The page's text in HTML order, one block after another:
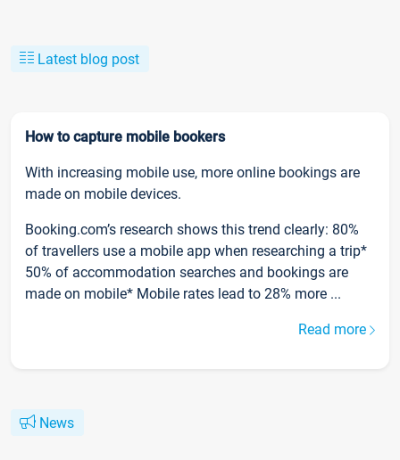
Latest blog post
How to capture mobile bookers
With increasing mobile use, more online bookings are
made on mobile devices.
Booking.com’s research shows this trend clearly: 80%
of travellers use a mobile app when researching a trip*
50% of accommodation searches and bookings are
made on mobile* Mobile rates lead to 28% more ...
Read more
News